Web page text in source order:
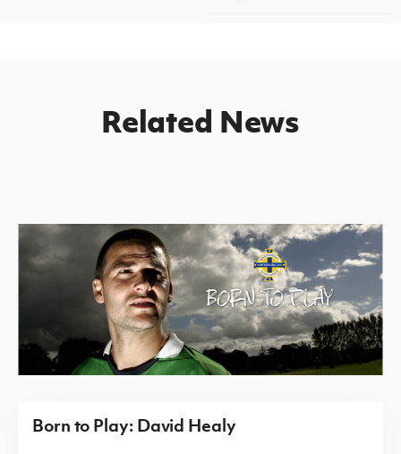
Related News
Born to Play: David Healy